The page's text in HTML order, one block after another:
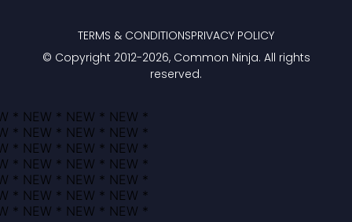
© Copyright 2012-2026, Common Ninja. All rights
reserved.
TERMS & CONDITIONSPRIVACY POLICY